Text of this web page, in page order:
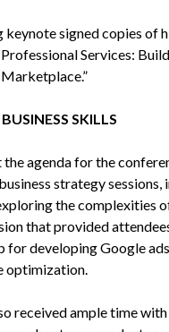
keynote signed copies of
Services:
SKILLS
the agenda for the
strategy sessions,
the complexities
that provided
for developing Google
optimization.
received ample time with